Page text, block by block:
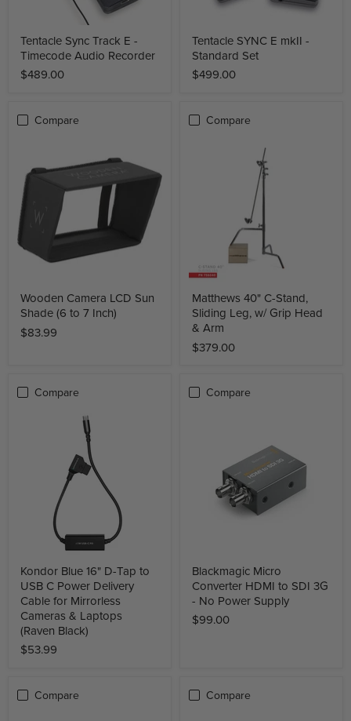
Tentacle Sync Track E -
Timecode Audio Recorder
$489.00
Tentacle SYNC E mkII -
Standard Set
$499.00
Compare
Wooden Camera LCD Sun
Shade (6 to 7 Inch)
$83.99
Compare
Matthews 40" C-Stand,
Sliding Leg, w/ Grip Head
& Arm
$379.00
Compare
Kondor Blue 16" D-Tap to
USB C Power Delivery
Cable for Mirrorless
Cameras & Laptops
(Raven Black)
$53.99
Compare
Blackmagic Micro
Converter HDMI to SDI 3G
- No Power Supply
$99.00
Compare Compare